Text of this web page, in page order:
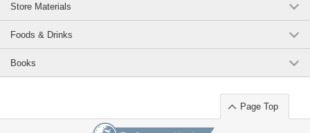
https://www.superdelivery.com/p/r/pd_p/12228817
Kara (Fish) Teapot
https://www.superdelivery.com/p/r/pd_p/12228818
Store Materials
Foods & Drinks
Books
Page Top